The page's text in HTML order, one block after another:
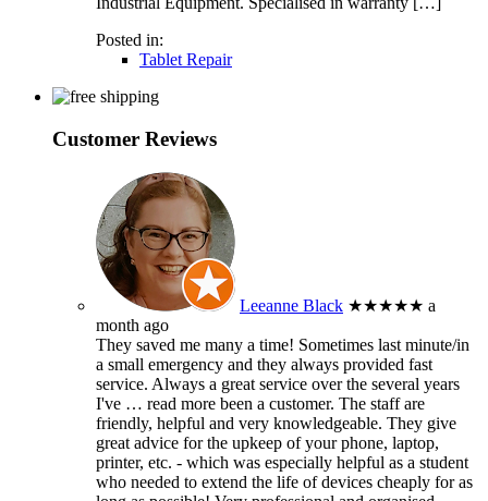
Posted in:
Tablet Repair
Customer Reviews
Leeanne Black ★★★★★ a
month ago
They saved me many a time! Sometimes last minute/in
a small emergency and they always provided fast
service. Always a great service over the several years
I've … read more been a customer. The staff are
friendly, helpful and very knowledgeable. They give
great advice for the upkeep of your phone, laptop,
printer, etc. - which was especially helpful as a student
who needed to extend the life of devices cheaply for as